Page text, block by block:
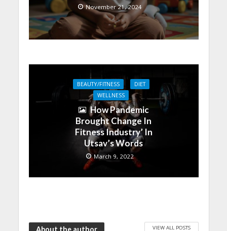
November 21, 2024
BEAUTY/FITNESS
DIET
WELLNESS
How Pandemic
Brought Change In
Fitness Industry’ In
Utsav’s Words
March 9, 2022
About the author VIEW ALL POSTS